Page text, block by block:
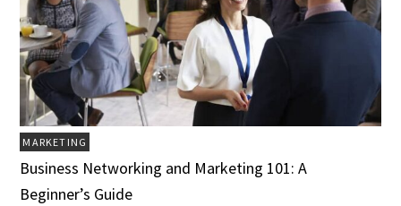
MARKETING
Business Networking and Marketing 101: A
Beginner’s Guide